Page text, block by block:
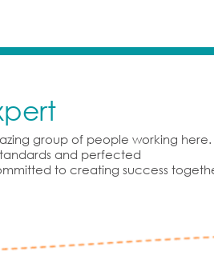
group of people working here.
and perfected
to creating success